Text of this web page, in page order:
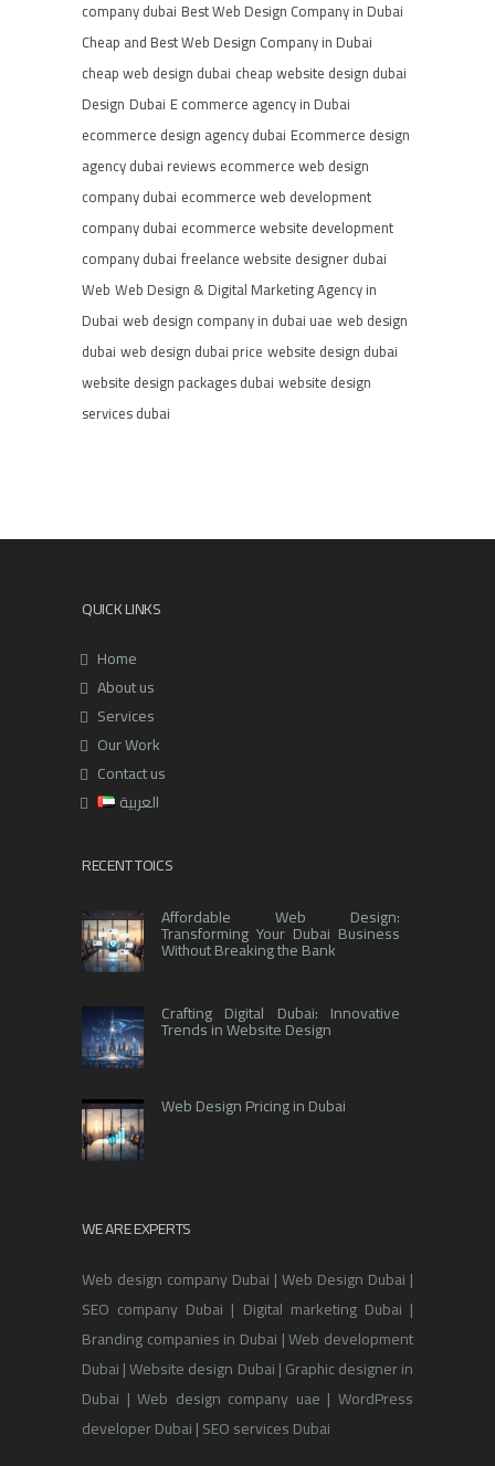
company dubai Best Web Design Company in Dubai
Cheap and Best Web Design Company in Dubai
cheap web design dubai cheap website design dubai
Design Dubai E commerce agency in Dubai
ecommerce design agency dubai Ecommerce design
agency dubai reviews ecommerce web design
company dubai ecommerce web development
company dubai ecommerce website development
company dubai freelance website designer dubai
Web Web Design & Digital Marketing Agency in
Dubai web design company in dubai uae web design
dubai web design dubai price website design dubai
website design packages dubai website design
services dubai
QUICK LINKS
Home
About us
Services
Our Work
Contact us
العربية
RECENT TOICS
Affordable Web Design:
Transforming Your Dubai Business
Without Breaking the Bank
Crafting Digital Dubai: Innovative
Trends in Website Design
Web Design Pricing in Dubai
WE ARE EXPERTS
Web design company Dubai | Web Design Dubai |
SEO company Dubai | Digital marketing Dubai |
Branding companies in Dubai | Web development
Dubai | Website design Dubai | Graphic designer in
Dubai | Web design company uae | WordPress
developer Dubai | SEO services Dubai